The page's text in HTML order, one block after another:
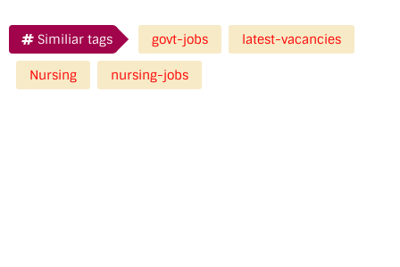
Similiar tags govt-jobs latest-vacancies
Nursing nursing-jobs